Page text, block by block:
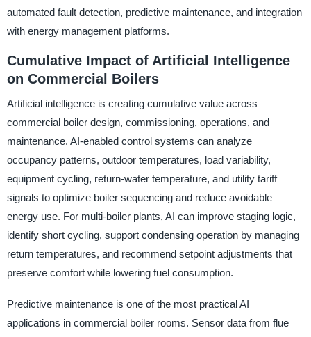
automated fault detection, predictive maintenance, and integration
with energy management platforms.
Cumulative Impact of Artificial Intelligence
on Commercial Boilers
Artificial intelligence is creating cumulative value across
commercial boiler design, commissioning, operations, and
maintenance. AI-enabled control systems can analyze
occupancy patterns, outdoor temperatures, load variability,
equipment cycling, return-water temperature, and utility tariff
signals to optimize boiler sequencing and reduce avoidable
energy use. For multi-boiler plants, AI can improve staging logic,
identify short cycling, support condensing operation by managing
return temperatures, and recommend setpoint adjustments that
preserve comfort while lowering fuel consumption.
Predictive maintenance is one of the most practical AI
applications in commercial boiler rooms. Sensor data from flue